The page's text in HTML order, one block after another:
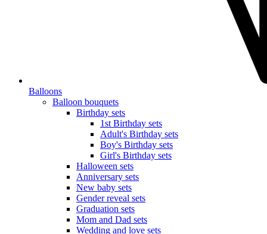
Balloons
Balloon bouquets
Birthday sets
1st Birthday sets
Adult's Birthday sets
Boy's Birthday sets
Girl's Birthday sets
Halloween sets
Anniversary sets
New baby sets
Gender reveal sets
Graduation sets
Mom and Dad sets
Wedding and love sets